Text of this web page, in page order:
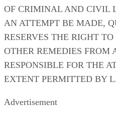
OF CRIMINAL AND CIVIL
AN ATTEMPT BE MADE,
RESERVES THE RIGHT
OTHER REMEDIES FROM
RESPONSIBLE FOR THE
EXTENT PERMITTED BY
Advertisement